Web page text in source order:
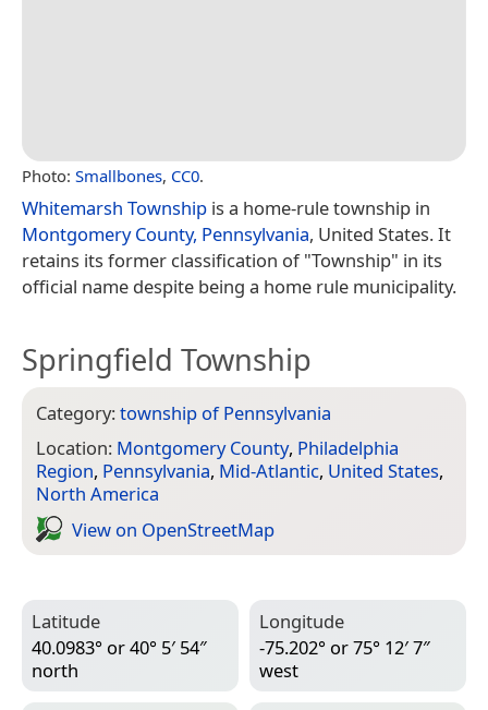
Photo: Smallbones, CC0.
Whitemarsh Township is a home-rule township in
Montgomery County, Pennsylvania, United States. It
retains its former classification of "Township" in its
official name despite being a home rule municipality.
Springfield Township
Category:township of Pennsylvania
Location: Montgomery County, Philadelphia
Region, Pennsylvania, Mid-Atlantic, United States,
North America
View on Open­Street­Map
Latitude
40.0983° or 40° 5′ 54″
north
Longitude
-75.202° or 75° 12′ 7″
west